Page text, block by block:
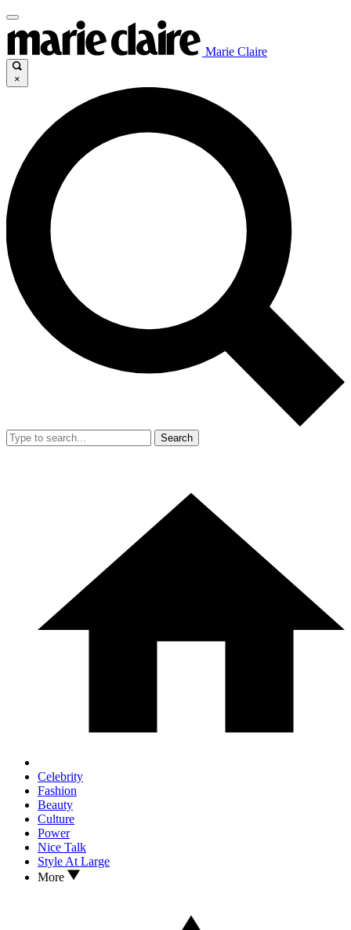
Marie Claire
×
Search
Celebrity
Fashion
Beauty
Culture
Power
Nice Talk
Style At Large
More